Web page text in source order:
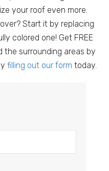
your roof even more.
Start it by replacing
colored one! Get FREE
the surrounding areas by
filling out our form today.